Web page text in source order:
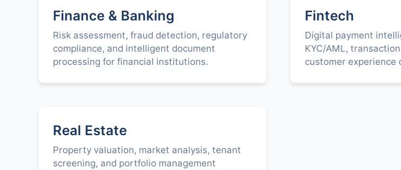
Finance & Banking
Risk assessment, fraud detection, regulatory
compliance, and intelligent document
processing for financial institutions.
Fintech
Digital payment
KYC/AML,
customer experience
Real Estate
Property valuation, market analysis, tenant
screening, and portfolio management